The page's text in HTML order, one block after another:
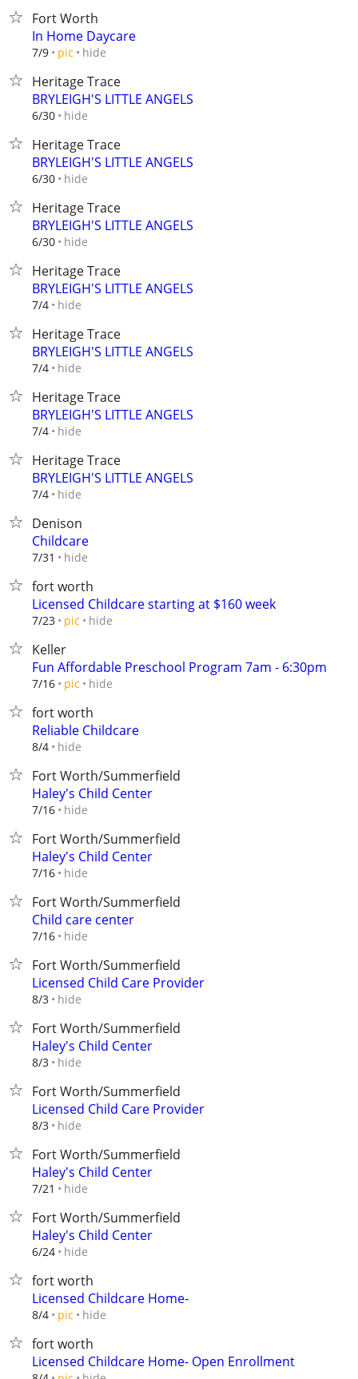
Fort Worth
In Home Daycare
7/9 pic hide
Heritage Trace
BRYLEIGH'S LITTLE ANGELS
6/30 hide
Heritage Trace
BRYLEIGH'S LITTLE ANGELS
6/30 hide
Heritage Trace
BRYLEIGH'S LITTLE ANGELS
6/30 hide
Heritage Trace
BRYLEIGH'S LITTLE ANGELS
7/4 hide
Heritage Trace
BRYLEIGH'S LITTLE ANGELS
7/4 hide
Heritage Trace
BRYLEIGH'S LITTLE ANGELS
7/4 hide
Heritage Trace
BRYLEIGH'S LITTLE ANGELS
7/4 hide
Denison
Childcare
7/31 hide
fort worth
Licensed Childcare starting at $160 week
7/23 pic hide
Keller
Fun Affordable Preschool Program 7am - 6:30pm
7/16 pic hide
fort worth
Reliable Childcare
8/4 hide
Fort Worth/Summerfield
Haley's Child Center
7/16 hide
Fort Worth/Summerfield
Haley's Child Center
7/16 hide
Fort Worth/Summerfield
Child care center
7/16 hide
Fort Worth/Summerfield
Licensed Child Care Provider
8/3 hide
Fort Worth/Summerfield
Haley's Child Center
8/3 hide
Fort Worth/Summerfield
Licensed Child Care Provider
8/3 hide
Fort Worth/Summerfield
Haley's Child Center
7/21 hide
Fort Worth/Summerfield
Haley's Child Center
6/24 hide
fort worth
Licensed Childcare Home-
8/4 pic hide
fort worth
Licensed Childcare Home- Open Enrollment